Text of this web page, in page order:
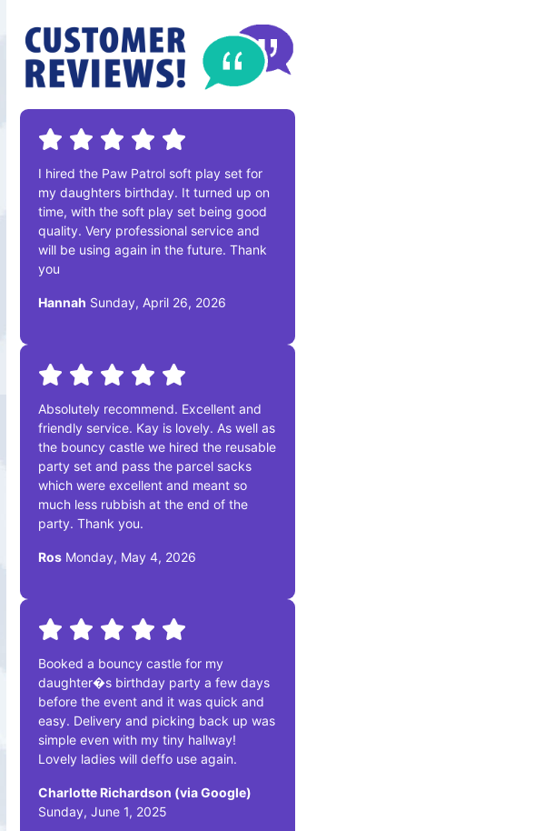
I hired the Paw Patrol soft play set for
my daughters birthday. It turned up on
time, with the soft play set being good
quality. Very professional service and
will be using again in the future. Thank
you
Hannah Sunday, April 26, 2026
Absolutely recommend. Excellent and
friendly service. Kay is lovely. As well as
the bouncy castle we hired the reusable
party set and pass the parcel sacks
which were excellent and meant so
much less rubbish at the end of the
party. Thank you.
Ros Monday, May 4, 2026
Booked a bouncy castle for my
daughter�s birthday party a few days
before the event and it was quick and
easy. Delivery and picking back up was
simple even with my tiny hallway!
Lovely ladies will deffo use again.
Charlotte Richardson (via Google)
Sunday, June 1, 2025